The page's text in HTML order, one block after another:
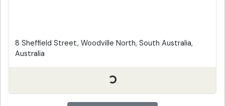
8 Sheffield Street, Woodville North, South Australia,
Australia